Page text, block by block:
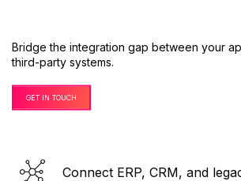
Bridge the integration gap between your
third-party systems.
GET IN TOUCH
Connect ERP, CRM, and